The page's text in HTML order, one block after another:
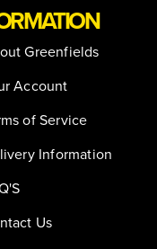
Greenfields
Account
of Service
Information
Us